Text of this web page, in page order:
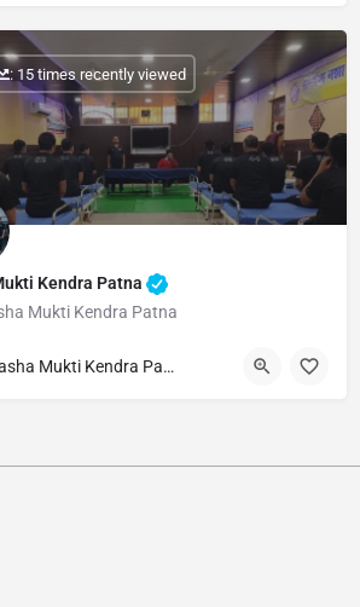
Kendra Patna
Mukti Kendra Patna
Number
: 15 times recently viewed
Nasha Mukti Kendra Patna